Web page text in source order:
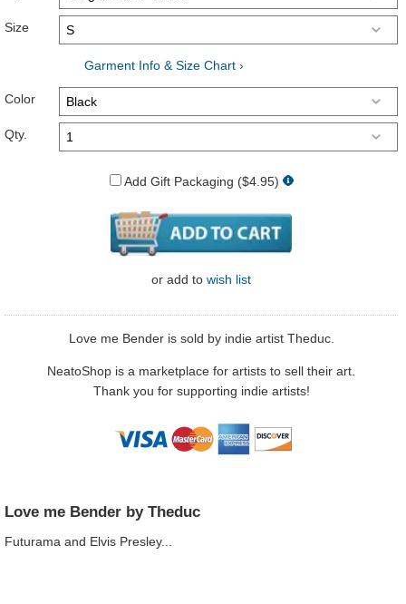
Size
Garment Info & Size Chart ›
Color
Qty.
Add Gift Packaging ($4.95)
or add to wish list
Love me Bender is sold by indie artist Theduc.
NeatoShop is a marketplace for artists to sell their art.
Thank you for supporting indie artists!
Love me Bender by Theduc
Futurama and Elvis Presley...